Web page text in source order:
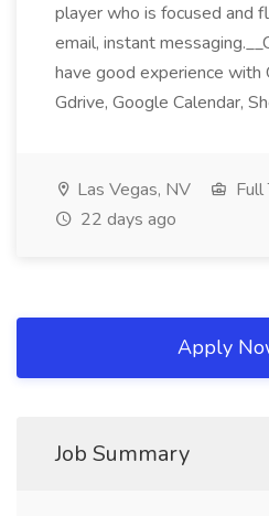
player who is focused and
email, instant
have good experience with
Gdrive, Google Calendar,
Las Vegas, NV
Full
22 days ago
Apply
Job Summary